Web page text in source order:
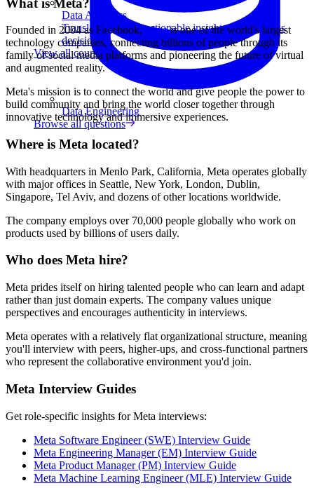
Data Analytics
Translate data into actionable insights and business
decisions.
View all courses
Data Engineering
Browse all questions
Founded in 2004 as Facebook, Metais one of the world's largest
technology companies, connecting billions of people through its
family of social media platforms and pioneering the future of virtual
and augmented reality.
Meta's mission is to connect the world and give people the power to
build community and bring the world closer together through
innovative technology and immersive experiences.
Where is Meta located?
With headquarters in Menlo Park, California, Meta operates globally
with major offices in Seattle, New York, London, Dublin,
Singapore, Tel Aviv, and dozens of other locations worldwide.
The company employs over 70,000 people globally who work on
products used by billions of users daily.
Who does Meta hire?
Meta prides itself on hiring talented people who can learn and adapt
rather than just domain experts. The company values unique
perspectives and encourages authenticity in interviews.
Meta operates with a relatively flat organizational structure, meaning
you'll interview with peers, higher-ups, and cross-functional partners
who represent the collaborative environment you'd join.
Meta Interview Guides
Get role-specific insights for Meta interviews:
Meta Software Engineer (SWE) Interview Guide
Meta Engineering Manager (EM) Interview Guide
Meta Product Manager (PM) Interview Guide
Meta Machine Learning Engineer (MLE) Interview Guide